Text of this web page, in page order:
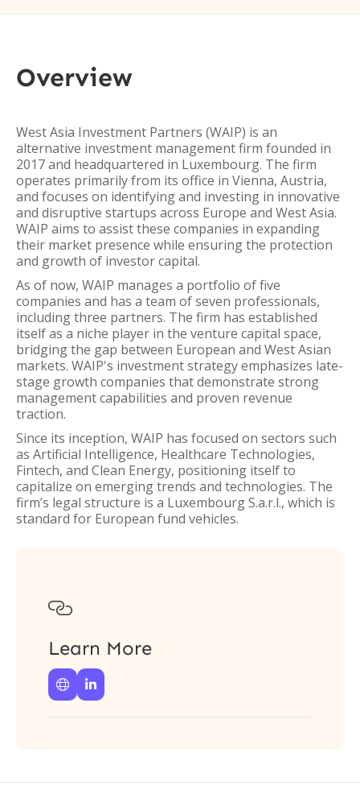
Overview
West Asia Investment Partners (WAIP) is an
alternative investment management firm founded in
2017 and headquartered in Luxembourg. The firm
operates primarily from its office in Vienna, Austria,
and focuses on identifying and investing in innovative
and disruptive startups across Europe and West Asia.
WAIP aims to assist these companies in expanding
their market presence while ensuring the protection
and growth of investor capital.
As of now, WAIP manages a portfolio of five
companies and has a team of seven professionals,
including three partners. The firm has established
itself as a niche player in the venture capital space,
bridging the gap between European and West Asian
markets. WAIP's investment strategy emphasizes late-
stage growth companies that demonstrate strong
management capabilities and proven revenue
traction.
Since its inception, WAIP has focused on sectors such
as Artificial Intelligence, Healthcare Technologies,
Fintech, and Clean Energy, positioning itself to
capitalize on emerging trends and technologies. The
firm’s legal structure is a Luxembourg S.a.r.l., which is
standard for European fund vehicles.

Learn More
 